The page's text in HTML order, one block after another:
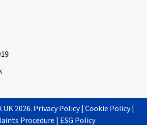
2026. Privacy Policy|Cookie Policy|
Procedure | ESG Policy